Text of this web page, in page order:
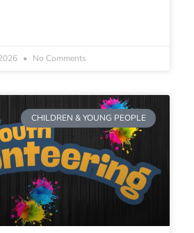
No Comments
CHILDREN & YOUNG PEOPLE